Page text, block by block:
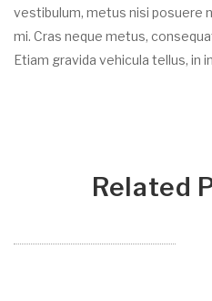
vestibulum, metus nisi posuere
mi. Cras neque metus,
Etiam gravida vehicula tellus, in
Related